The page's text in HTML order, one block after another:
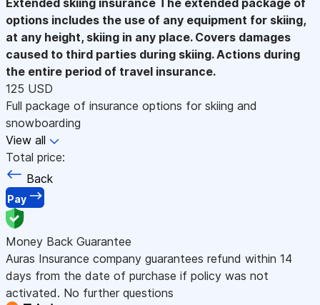
options includes the use of any equipment for skiing,
at any height, skiing in any place. Covers damages
caused to third parties during skiing. Actions during
the entire period of travel insurance.
125 USD
Full package of insurance options for skiing and
snowboarding
View all
Total price:
Back
Pay
Money Back Guarantee
Auras Insurance company guarantees refund within 14
days from the date of purchase if policy was not
activated. No further questions